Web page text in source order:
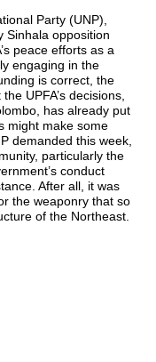
Party (UNP),
Sinhala opposition
peace efforts as a
engaging in the
is correct, the
UPFA’s decisions,
has already put
might make some
demanded this week,
particularly the
conduct
After all, it was
the weaponry that so
of the Northeast.